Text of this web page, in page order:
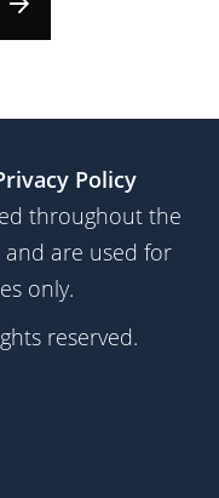
Policy
throughout the
are used for
only.
reserved.